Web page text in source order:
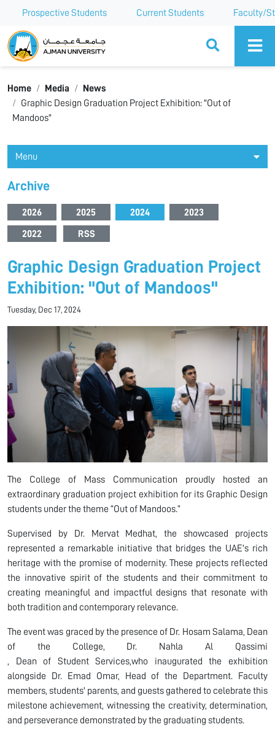
Prospective Students Current Students Faculty/
Ajman University
Home Media
News
Graphic Design Graduation Project Exhibition: "Out of
Mandoos"
Menu
Archive
2026 2025 2024 2023
2022 RSS
Graphic Design Graduation Project
Exhibition: "Out of Mandoos"
Tuesday, Dec 17, 2024
The College of Mass Communication proudly hosted an
extraordinary graduation project exhibition for its Graphic Design
students under the theme “Out of Mandoos.”
Supervised by Dr. Mervat Medhat, the showcased projects
represented a remarkable initiative that bridges the UAE's rich
heritage with the promise of modernity. These projects reflected
the innovative spirit of the students and their commitment to
creating meaningful and impactful designs that resonate with
both tradition and contemporary relevance.
The event was graced by the presence of Dr. Hosam Salama, Dean
of the College, Dr. Nahla Al Qassimi​​​​
, Dean of Student Services,who inaugurated the exhibition
alongside Dr. Emad Omar, Head of the Department. Faculty
members, students' parents, and guests gathered to celebrate this
milestone achievement, witnessing the creativity, determination,
and perseverance demonstrated by the graduating students.